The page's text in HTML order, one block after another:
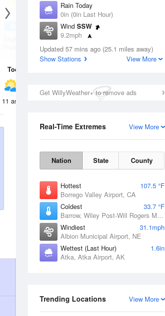
Rain Today
0in (0in Last Hour)
Wind SSW
9.2mph
Dew Point
71.5 °F
Updated 57 mins ago (25.1 miles away)
Show Stations
View More
Get WillyWeather+ to remove ads
View More
Real-Time Extremes
Nation State County
Hottest
107.5 °F
Borrego Valley Airport, CA
Coldest
33.7 °F
Barrow, Wiley Post-Will Rogers Memorial Airport, AK
Windiest
31.1mph
Albion Municipal Airport, NE
Wettest (Last Hour)
1.6in
Atka, Atka Airport, AK
View More
Trending Locations
Slight Chance
Thunderstorms
Today
11 am 2 pm